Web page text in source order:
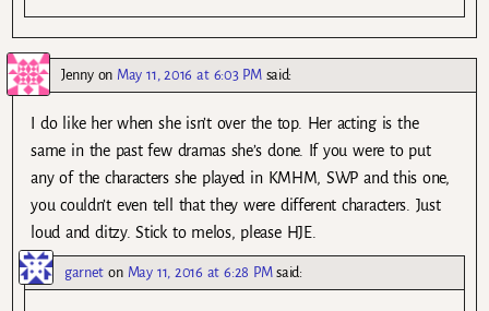
Jennyon May 11, 2016 at 6:03 PM said:
I do like her when she isn’t over the top. Her acting is the
same in the past few dramas she’s done. If you were to put
any of the characters she played in KMHM, SWP and this one,
you couldn’t even tell that they were different characters. Just
loud and ditzy. Stick to melos, please HJE.
garnet on May 11, 2016 at 6:28 PM said: